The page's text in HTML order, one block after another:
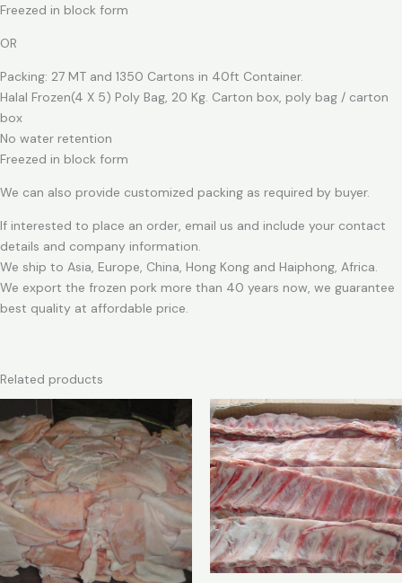
Freezed in block form
OR
Packing: 27 MT and 1350 Cartons in 40ft Container.
Halal Frozen(4 X 5) Poly Bag, 20 Kg. Carton box, poly bag / carton
box
No water retention
Freezed in block form
We can also provide customized packing as required by buyer.
If interested to place an order, email us and include your contact
details and company information.
We ship to Asia, Europe, China, Hong Kong and Haiphong, Africa.
We export the frozen pork more than 40 years now, we guarantee
best quality at affordable price.
Related products